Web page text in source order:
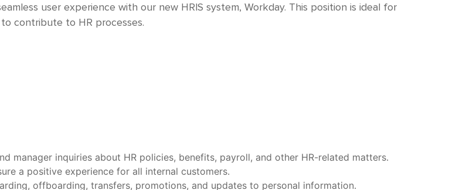
user experience with our new HRIS system, Workday. This position is ideal for
contribute to HR processes.
manager inquiries about HR policies, benefits, payroll, and other HR-related matters.
a positive experience for all internal customers.
offboarding, transfers, promotions, and updates to personal information.